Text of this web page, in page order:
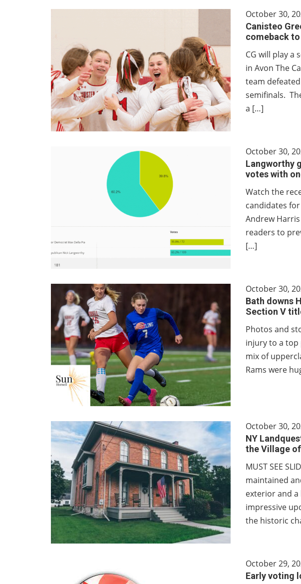
October 30,
Canisteo
comeback
CG will play a
in Avon The
team
semifinals.
a […]
October 30,
Langworthy
votes with
Watch the
candidates
Andrew
readers to
[…]
October 30,
Bath downs
Section V
Photos and
injury to a top
mix of
Rams were
October 30,
NY
the Village
MUST SEE
maintained
exterior and
impressive
the historic
October 29,
Early voting